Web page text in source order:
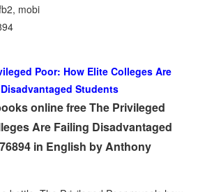
mobi
Poor: How Elite Colleges Are
Students
online free The Privileged
Are Failing Disadvantaged
in English by Anthony